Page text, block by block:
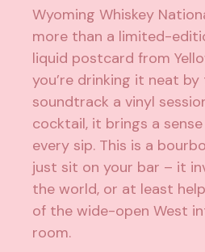
Wyoming Whiskey
more than a limited-
liquid postcard from
you’re drinking it neat
soundtrack a vinyl
cocktail, it brings a
every sip. This is a
just sit on your bar – it
the world, or at least
of the wide-open West
room.